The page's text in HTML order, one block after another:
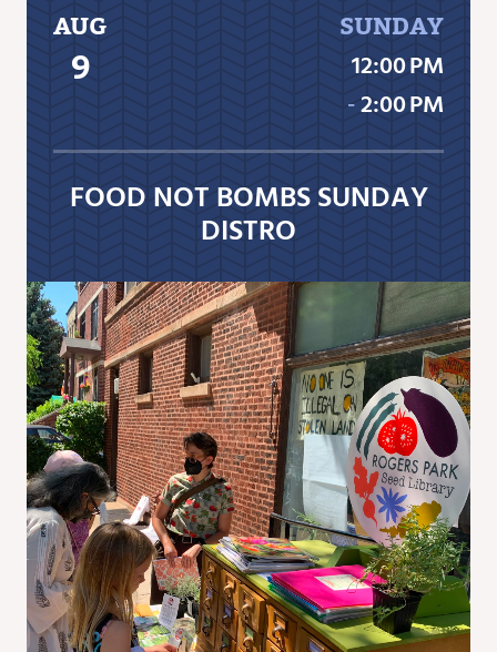
AUG
9
SUNDAY
12:00 PM
‐2:00 PM
FOOD NOT BOMBS SUNDAY
DISTRO